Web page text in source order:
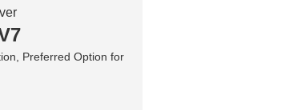
Preferred Option for